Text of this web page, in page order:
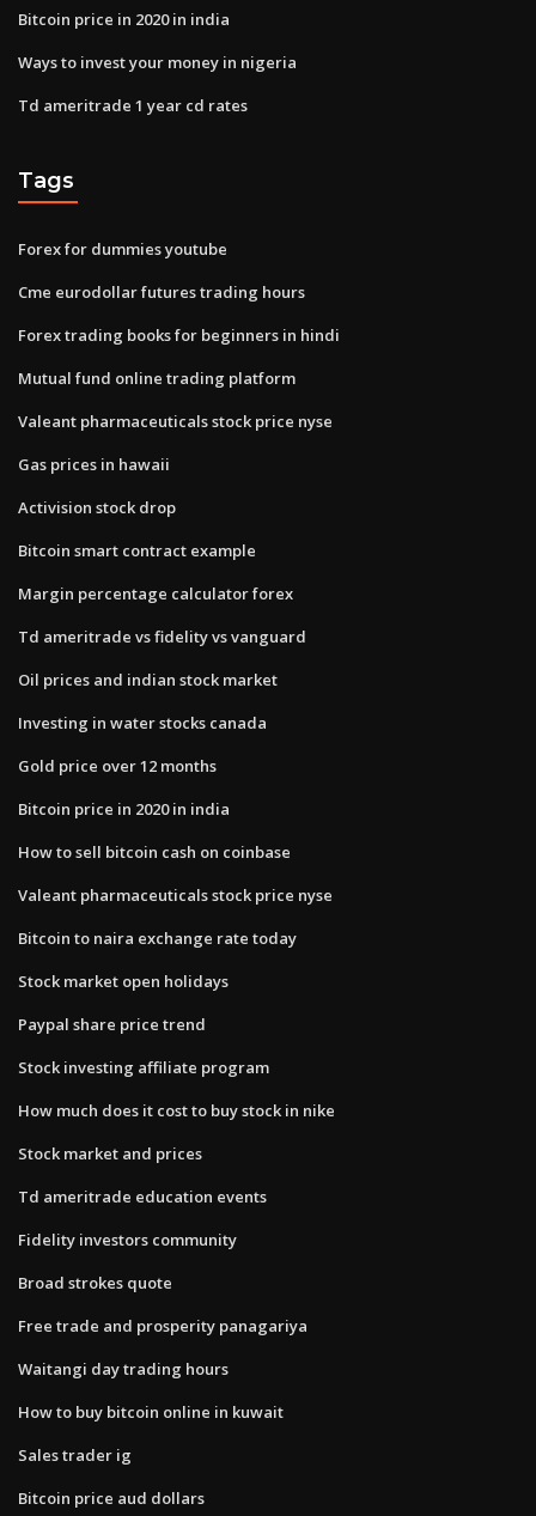
Bitcoin price in 2020 in india
Ways to invest your money in nigeria
Td ameritrade 1 year cd rates
Tags
Forex for dummies youtube
Cme eurodollar futures trading hours
Forex trading books for beginners in hindi
Mutual fund online trading platform
Valeant pharmaceuticals stock price nyse
Gas prices in hawaii
Activision stock drop
Bitcoin smart contract example
Margin percentage calculator forex
Td ameritrade vs fidelity vs vanguard
Oil prices and indian stock market
Investing in water stocks canada
Gold price over 12 months
Bitcoin price in 2020 in india
How to sell bitcoin cash on coinbase
Valeant pharmaceuticals stock price nyse
Bitcoin to naira exchange rate today
Stock market open holidays
Paypal share price trend
Stock investing affiliate program
How much does it cost to buy stock in nike
Stock market and prices
Td ameritrade education events
Fidelity investors community
Broad strokes quote
Free trade and prosperity panagariya
Waitangi day trading hours
How to buy bitcoin online in kuwait
Sales trader ig
Bitcoin price aud dollars